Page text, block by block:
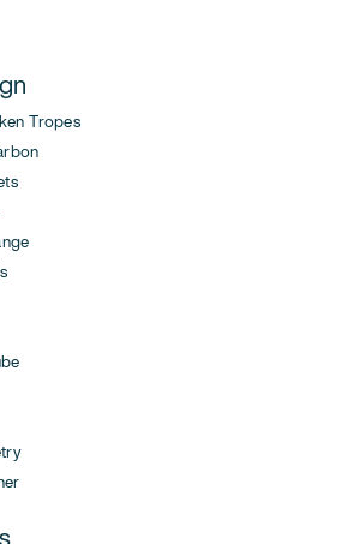
Tropes